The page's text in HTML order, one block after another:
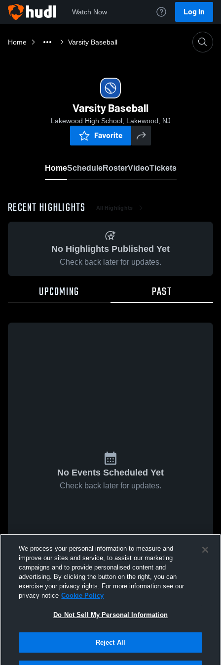
Watch Now Log In
Home Varsity Baseball
Varsity Baseball
Lakewood High School, Lakewood, NJ
Favorite
HomeScheduleRosterVideoTickets
RECENT HIGHLIGHTS All Highlights
No Highlights Published Yet
Check back later for updates.
UPCOMING PAST
No Events Scheduled Yet
Check back later for updates.
We process your personal information to measure and
improve our sites and service, to assist our marketing
campaigns and to provide personalised content and
advertising. By clicking the button on the right, you can
exercise your privacy rights. For more information see our
privacy notice Cookie Policy
Do Not Sell My Personal Information
Reject All